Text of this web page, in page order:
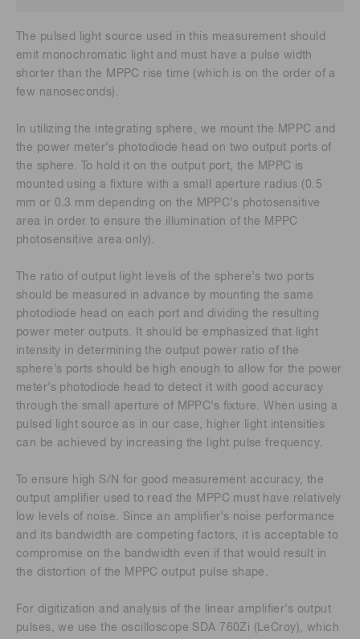
The pulsed light source used in this measurement should
emit monochromatic light and must have a pulse width
shorter than the MPPC rise time (which is on the order of a
few nanoseconds).
In utilizing the integrating sphere, we mount the MPPC and
the power meter’s photodiode head on two output ports of
the sphere. To hold it on the output port, the MPPC is
mounted using a fixture with a small aperture radius (0.5
mm or 0.3 mm depending on the MPPC’s photosensitive
area in order to ensure the illumination of the MPPC
photosensitive area only).
The ratio of output light levels of the sphere’s two ports
should be measured in advance by mounting the same
photodiode head on each port and dividing the resulting
power meter outputs. It should be emphasized that light
intensity in determining the output power ratio of the
sphere’s ports should be high enough to allow for the power
meter’s photodiode head to detect it with good accuracy
through the small aperture of MPPC’s fixture. When using a
pulsed light source as in our case, higher light intensities
can be achieved by increasing the light pulse frequency.
To ensure high S/N for good measurement accuracy, the
output amplifier used to read the MPPC must have relatively
low levels of noise. Since an amplifier’s noise performance
and its bandwidth are competing factors, it is acceptable to
compromise on the bandwidth even if that would result in
the distortion of the MPPC output pulse shape.
For digitization and analysis of the linear amplifier’s output
pulses, we use the oscilloscope SDA 760Zi (LeCroy), which